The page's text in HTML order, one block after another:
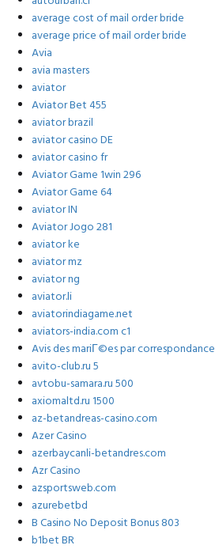
average cost of mail order bride
average price of mail order bride
Avia
avia masters
aviator
Aviator Bet 455
aviator brazil
aviator casino DE
aviator casino fr
Aviator Game 1win 296
Aviator Game 64
aviator IN
Aviator Jogo 281
aviator ke
aviator mz
aviator ng
aviator.li
aviatorindiagame.net
aviators-india.com c1
Avis des mariГ©es par correspondance
avito-club.ru 5
avtobu-samara.ru 500
axiomaltd.ru 1500
az-betandreas-casino.com
Azer Casino
azerbaycanli-betandres.com
Azr Casino
azsportsweb.com
azurebetbd
B Casino No Deposit Bonus 803
b1bet BR